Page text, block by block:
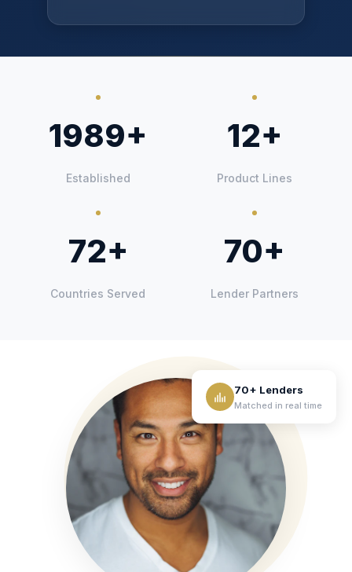
1989+
Established
12+
Product Lines
72+
Countries Served
70+
Lender Partners
70+ Lenders
Matched in real time